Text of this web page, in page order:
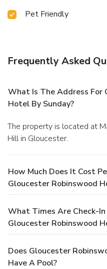
Pet Friendly
Frequently Asked
What Is The Address For
Hotel By Sunday?
The property is located at Marlstone Close, Robinswood
Hill in Gloucester.
How Much Does It Cost
Gloucester Robinswood
What Times Are Check-
Gloucester Robinswood
Does Gloucester
Have A Pool?